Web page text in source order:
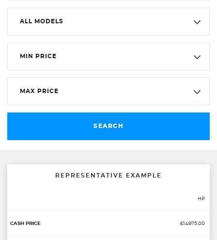
ALL MODELS
MIN PRICE
MAX PRICE
SEARCH
REPRESENTATIVE EXAMPLE
HP
£14975.00